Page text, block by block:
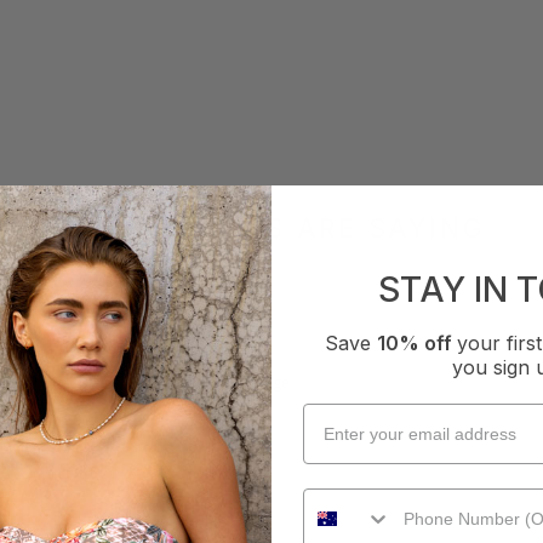
WHAT OTHERS ARE SAYING
How it Fits
Small True Large
STAY IN
Save 10% off your
you sign